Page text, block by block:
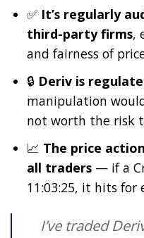
✅ It’s regularly
third-party firms,
and fairness of
🔒 Deriv is
manipulation
not worth the risk
📈 The price
all traders — if a
11:03:25, it hits
I’ve traded